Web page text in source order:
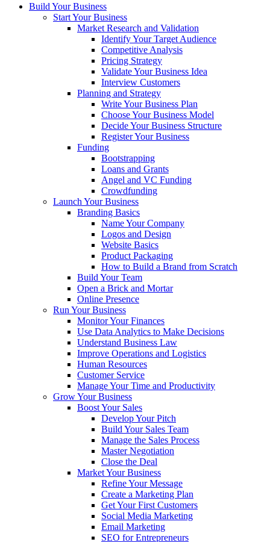
Build Your Business
Start Your Business
Market Research and Validation
Identify Your Target Audience
Competitive Analysis
Pricing Strategy
Validate Your Business Idea
Interview Customers
Planning and Strategy
Write Your Business Plan
Choose Your Business Model
Decide Your Business Structure
Register Your Business
Funding
Bootstrapping
Loans and Grants
Angel and VC Funding
Crowdfunding
Launch Your Business
Branding Basics
Name Your Company
Logos and Design
Website Basics
Product Packaging
How to Build a Brand from Scratch
Build Your Team
Open a Brick and Mortar
Online Presence
Run Your Business
Monitor Your Finances
Use Data Analytics to Make Decisions
Understand Business Law
Improve Operations and Logistics
Human Resources
Customer Service
Manage Your Time and Productivity
Grow Your Business
Boost Your Sales
Develop Your Pitch
Build Your Sales Team
Manage the Sales Process
Master Negotiation
Close the Deal
Market Your Business
Refine Your Message
Create a Marketing Plan
Get Your First Customers
Social Media Marketing
Email Marketing
SEO for Entrepreneurs